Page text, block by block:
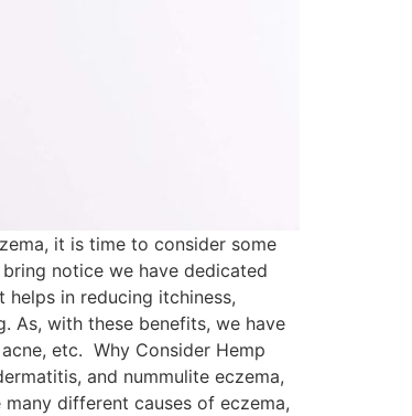
it is time to consider some
notice we have dedicated
in reducing itchiness,
As, with these benefits, we have
etc. Why Consider Hemp
and nummulite eczema,
different causes of eczema,